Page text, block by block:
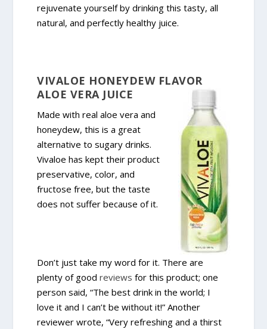
rejuvenate yourself by drinking this tasty, all
natural, and perfectly healthy juice.
VIVALOE HONEYDEW FLAVOR
ALOE VERA JUICE
Made with real aloe vera and
honeydew, this is a great
alternative to sugary drinks.
Vivaloe has kept their product
preservative, color, and
fructose free, but the taste
does not suffer because of it.
Don’t just take my word for it. There are
plenty of goodreviews for this product; one
person said, “The best drink in the world; I
love it and I can’t be without it!” Another
reviewer wrote, “Very refreshing and a thirst